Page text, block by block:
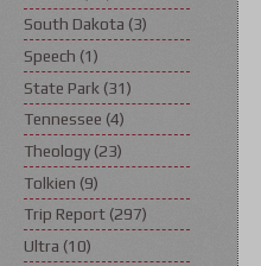
South Dakota (3)
Speech (1)
State Park (31)
Tennessee (4)
Theology (23)
Tolkien (9)
Trip Report (297)
Ultra (10)